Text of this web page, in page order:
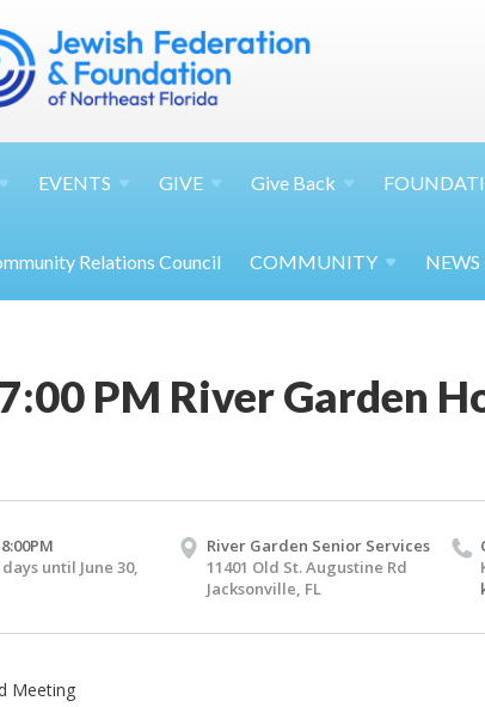
EVENTS GIVE Give Back
Relations Council COMMUNITY NEWS
7:00 PM River Garden
until June 30,
River Garden Senior Services
11401 Old St. Augustine Rd
Jacksonville, FL
Meeting